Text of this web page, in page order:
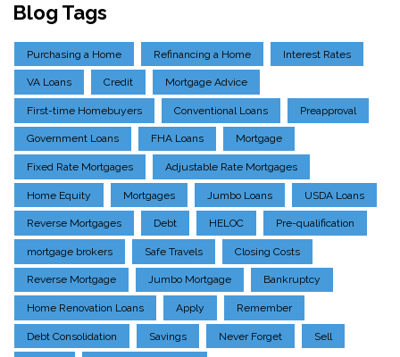
Blog Tags
Purchasing a Home Refinancing a Home Interest Rates
VA Loans Credit Mortgage Advice
First-time Homebuyers Conventional Loans Preapproval
Government Loans FHA Loans Mortgage
Fixed Rate Mortgages Adjustable Rate Mortgages
Home Equity Mortgages Jumbo Loans USDA Loans
Reverse Mortgages Debt HELOC Pre-qualification
mortgage brokers Safe Travels Closing Costs
Reverse Mortgage Jumbo Mortgage Bankruptcy
Home Renovation Loans Apply Remember
Debt Consolidation Savings Never Forget Sell